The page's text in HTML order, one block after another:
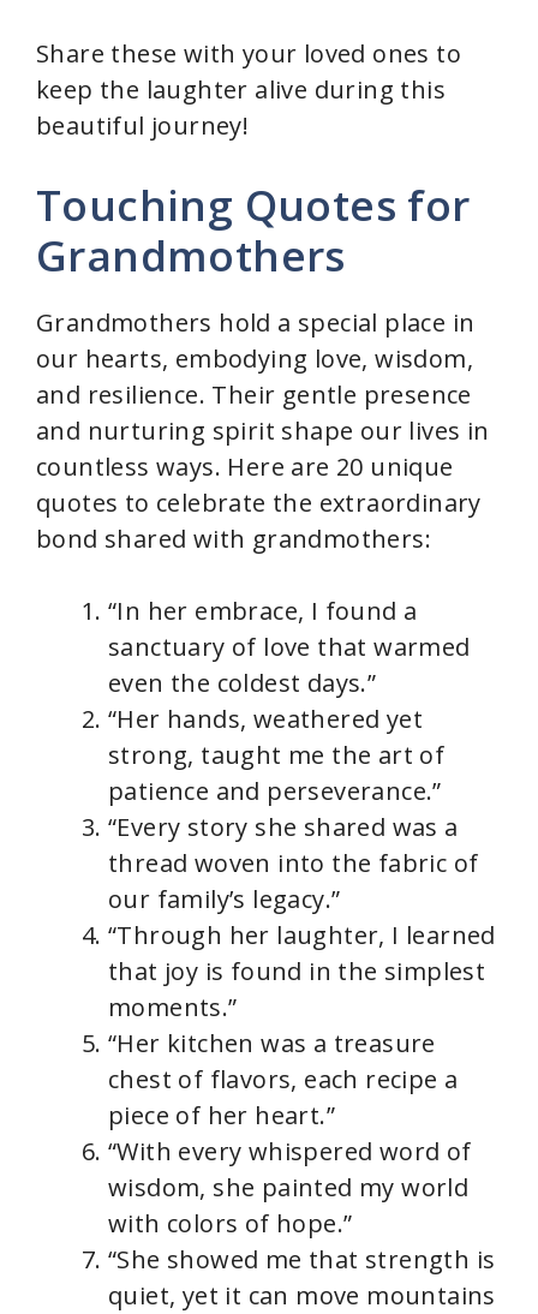
Share these with your loved ones to
keep the laughter alive during this
beautiful journey!
Touching Quotes for
Grandmothers
Grandmothers hold a special place in
our hearts, embodying love, wisdom,
and resilience. Their gentle presence
and nurturing spirit shape our lives in
countless ways. Here are 20 unique
quotes to celebrate the extraordinary
bond shared with grandmothers:
“In her embrace, I found a
sanctuary of love that warmed
even the coldest days.”
“Her hands, weathered yet
strong, taught me the art of
patience and perseverance.”
“Every story she shared was a
thread woven into the fabric of
our family’s legacy.”
“Through her laughter, I learned
that joy is found in the simplest
moments.”
“Her kitchen was a treasure
chest of flavors, each recipe a
piece of her heart.”
“With every whispered word of
wisdom, she painted my world
with colors of hope.”
“She showed me that strength is
quiet, yet it can move mountains